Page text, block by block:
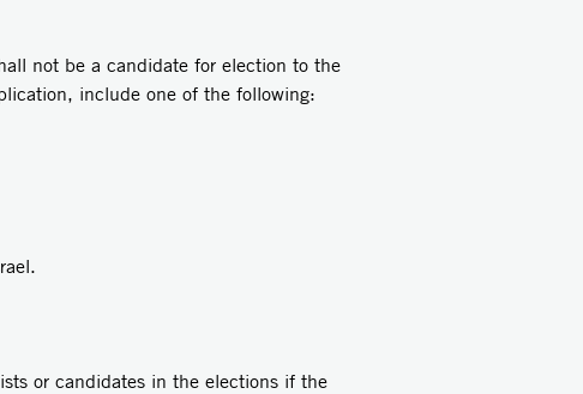
not be a candidate for election to the
include one of the following:
candidates in the elections if the